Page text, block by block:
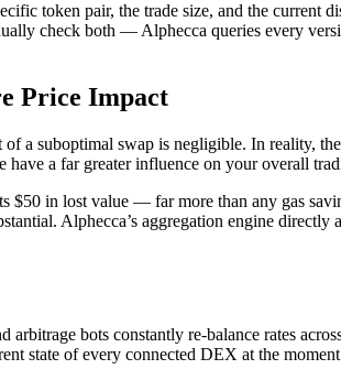
token pair, the trade size, and the
check both — Alphecca queries every
Price Impact
a suboptimal swap is negligible. In reality,
a far greater influence on your overall
$50 in lost value — far more than any gas
Alphecca’s aggregation engine
bots constantly re-balance rates
state of every connected DEX at the